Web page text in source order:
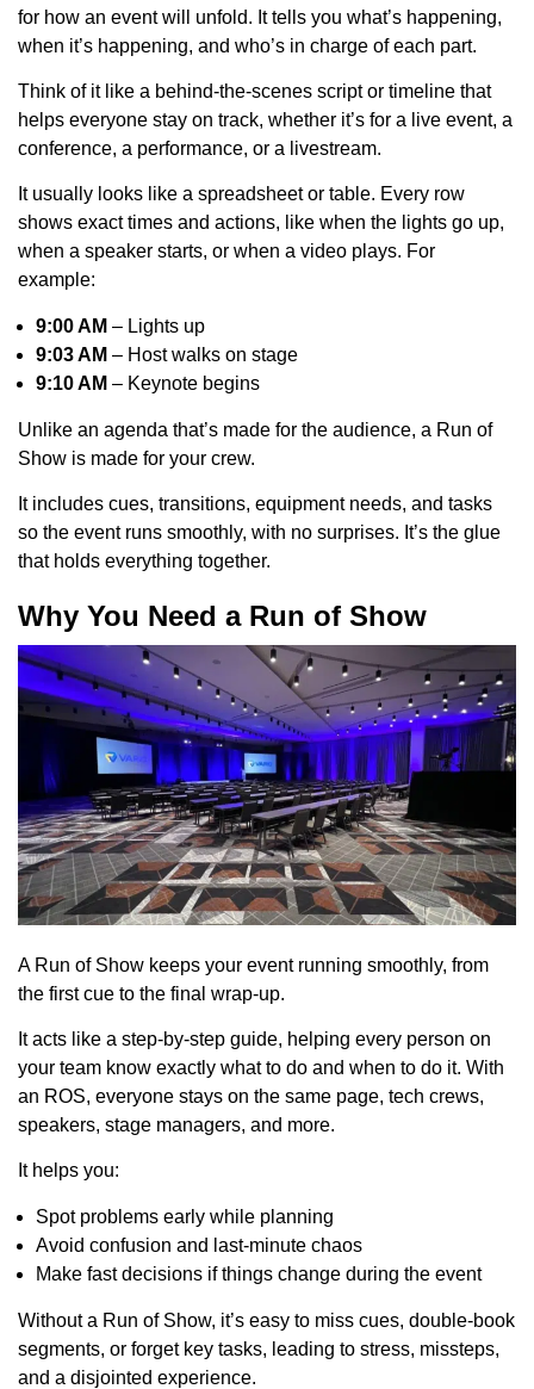
for how an event will unfold. It tells you what’s happening,
when it’s happening, and who’s in charge of each part.
Think of it like a behind-the-scenes script or timeline that
helps everyone stay on track, whether it’s for a live event, a
conference, a performance, or a livestream.
It usually looks like a spreadsheet or table. Every row
shows exact times and actions, like when the lights go up,
when a speaker starts, or when a video plays. For
example:
9:00 AM – Lights up
9:03 AM – Host walks on stage
9:10 AM – Keynote begins
Unlike an agenda that’s made for the audience, a Run of
Show is made for your crew.
It includes cues, transitions, equipment needs, and tasks
so the event runs smoothly, with no surprises. It’s the glue
that holds everything together.
Why You Need a Run of Show
A Run of Show keeps your event running smoothly, from
the first cue to the final wrap-up.
It acts like a step-by-step guide, helping every person on
your team know exactly what to do and when to do it. With
an ROS, everyone stays on the same page, tech crews,
speakers, stage managers, and more.
It helps you:
Spot problems early while planning
Avoid confusion and last-minute chaos
Make fast decisions if things change during the event
Without a Run of Show, it’s easy to miss cues, double-book
segments, or forget key tasks, leading to stress, missteps,
and a disjointed experience.